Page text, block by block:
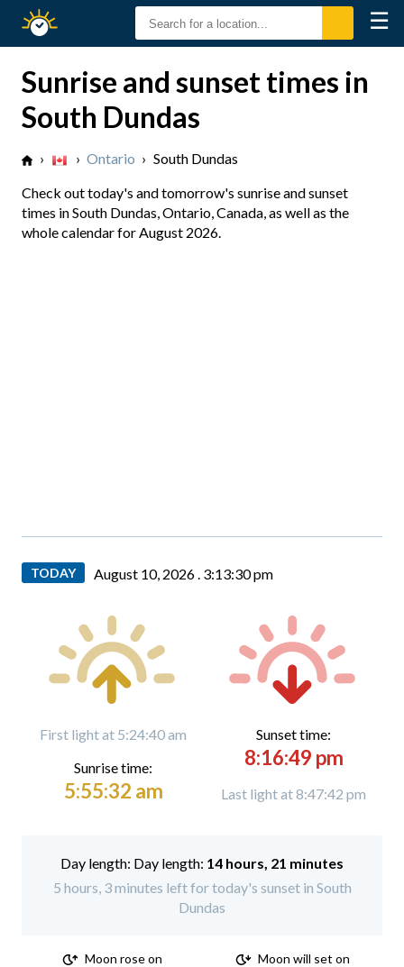
Sunset
☰
Sunrise and sunset times in
South Dundas
› › Ontario › South Dundas
Check out today's and tomorrow's sunrise and sunset
times in South Dundas, Ontario, Canada, as well as the
whole calendar for August 2026.
TODAY August 10, 2026 . 3:13:31 pm
First light at 5:24:40 am
Sunrise time:
5:55:32 am
Sunset time:
8:16:49 pm
Last light at 8:47:42 pm
Day length: 14 hours, 21 minutes
5 hours, 3 minutes left for today's sunset in South
Dundas
Moon rose on
Moon will set on